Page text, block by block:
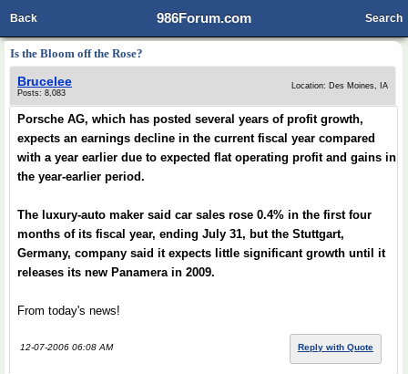
986Forum.com
Back Search
Is the Bloom off the Rose?
Brucelee
Posts: 8,083
Location: Des Moines, IA
Porsche AG, which has posted several years of profit growth,
expects an earnings decline in the current fiscal year compared
with a year earlier due to expected flat operating profit and gains in
the year-earlier period.
The luxury-auto maker said car sales rose 0.4% in the first four
months of its fiscal year, ending July 31, but the Stuttgart,
Germany, company said it expects little significant growth until it
releases its new Panamera in 2009.
From today's news!
12-07-2006 06:08 AM Reply with Quote